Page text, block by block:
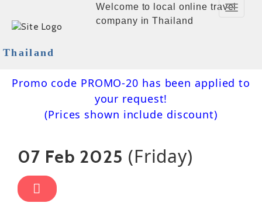
Thailand
Welcome to local online travel
company in Thailand
Toggle
Promo code PROMO-20 has been applied to
your request!
(Prices shown include discount)
07 Feb 2025 (Friday)